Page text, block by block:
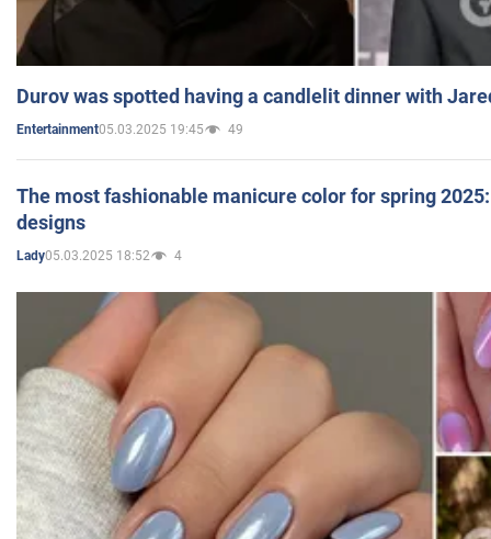
Durov was spotted having a candlelit dinner with
Entertainment05.03.2025 19:45 49
The most fashionable manicure color for spring
designs
Lady05.03.2025 18:52 4